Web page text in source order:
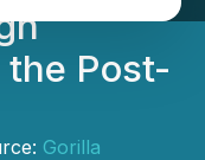
Post-
Gorilla